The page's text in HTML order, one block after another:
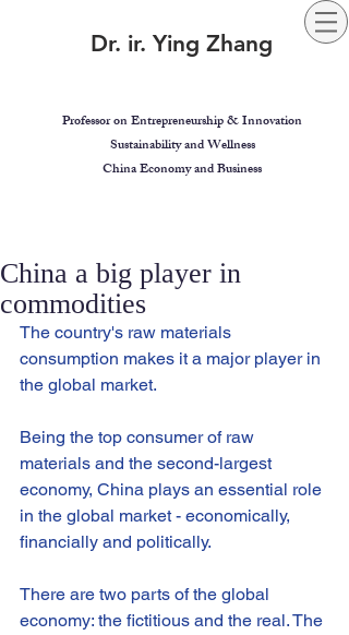
Dr. ir. Ying Zhang
Professor on Entrepreneurship & Innovation
Sustainability and Wellness
China Economy and Business
China a big player in
commodities
The country's raw materials
consumption makes it a major player in
the global market.
Being the top consumer of raw
materials and the second-largest
economy, China plays an essential role
in the global market - economically,
financially and politically.
There are two parts of the global
economy: the fictitious and the real. The